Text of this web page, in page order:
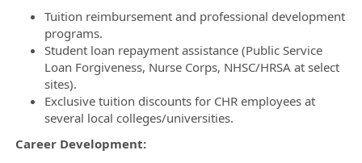
Tuition reimbursement and professional development
programs.
Student loan repayment assistance (Public Service
Loan Forgiveness, Nurse Corps, NHSC/HRSA at select
sites).
Exclusive tuition discounts for CHR employees at
several local colleges/universities.
Career Development: